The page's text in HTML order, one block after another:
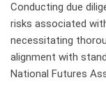
Conducting due
risks associated
necessitating
alignment with
National Futures